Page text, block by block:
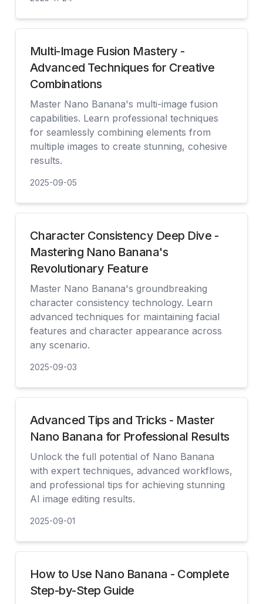
Multi-Image Fusion Mastery -
Advanced Techniques for Creative
Combinations
Master Nano Banana's multi-image fusion
capabilities. Learn professional techniques
for seamlessly combining elements from
multiple images to create stunning, cohesive
results.
2025-09-05
Character Consistency Deep Dive -
Mastering Nano Banana's
Revolutionary Feature
Master Nano Banana's groundbreaking
character consistency technology. Learn
advanced techniques for maintaining facial
features and character appearance across
any scenario.
2025-09-03
Advanced Tips and Tricks - Master
Nano Banana for Professional Results
Unlock the full potential of Nano Banana
with expert techniques, advanced workflows,
and professional tips for achieving stunning
AI image editing results.
2025-09-01
How to Use Nano Banana - Complete
Step-by-Step Guide